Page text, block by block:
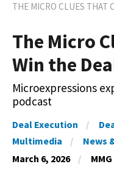
THE MICRO CLUES THAT
The Micro
Win the
Microexpressions
podcast
Deal Execution
Multimedia
News
March 6, 2026
MMG